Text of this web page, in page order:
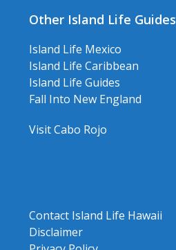
Other Island Life Guides
Island Life Mexico
Island Life Caribbean
Island Life Guides
Fall Into New England
Visit Cabo Rojo
Contact Island Life Hawaii
Disclaimer